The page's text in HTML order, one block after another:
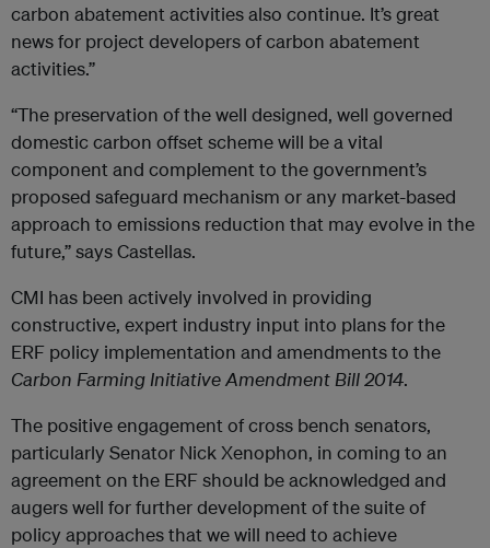
carbon abatement activities also continue. It’s great
news for project developers of carbon abatement
activities.”
“The preservation of the well designed, well governed
domestic carbon offset scheme will be a vital
component and complement to the government’s
proposed safeguard mechanism or any market-based
approach to emissions reduction that may evolve in the
future,” says Castellas.
CMI has been actively involved in providing
constructive, expert industry input into plans for the
ERF policy implementation and amendments to the
Carbon Farming Initiative Amendment Bill 2014.
The positive engagement of cross bench senators,
particularly Senator Nick Xenophon, in coming to an
agreement on the ERF should be acknowledged and
augers well for further development of the suite of
policy approaches that we will need to achieve